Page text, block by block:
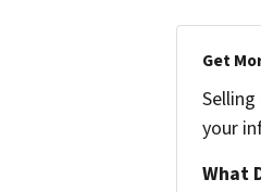
Get
your
What